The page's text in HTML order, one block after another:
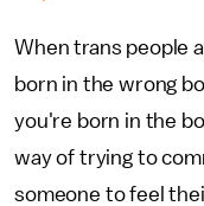
When trans people
born in the wrong
you're born in the
way of trying to
someone to feel